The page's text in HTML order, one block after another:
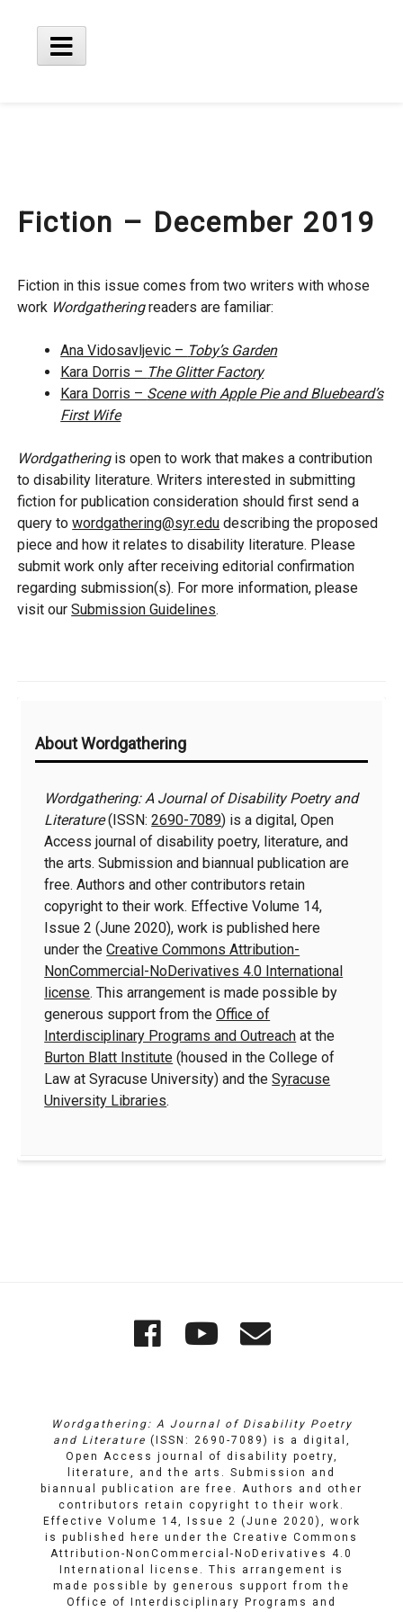
Main
Fiction – December 2019
Fiction in this issue comes from two writers with whose
work Wordgatheringreaders are familiar:
Ana Vidosavljevic – Toby’s Garden
Kara Dorris – The Glitter Factory
Kara Dorris – Scene with Apple Pie and Bluebeard’s
First Wife
Wordgatheringis open to work that makes a contribution
to disability literature. Writers interested in submitting
fiction for publication consideration should first send a
query towordgathering@syr.edu describing the proposed
piece and how it relates to disability literature. Please
submit work only after receiving editorial confirmation
regarding submission(s). For more information, please
visit ourSubmission Guidelines.
Information
About Wordgathering
Wordgathering: A Journal of Disability Poetry and
Literature(ISSN:2690-7089) is a digital, Open
Access journal of disability poetry, literature, and
the arts. Submission and biannual publication are
free. Authors and other contributors retain
copyright to their work. Effective Volume 14,
Issue 2 (June 2020), work is published here
under theCreative Commons Attribution-
NonCommercial-NoDerivatives 4.0 International
license. This arrangement is made possible by
generous support from theOffice of
Interdisciplinary Programs and Outreach at the
Burton Blatt Institute (housed in the College of
Law at Syracuse University) and theSyracuse
University Libraries.
Wordgathering
Facebook
YouTube
Wordgathering: A Journal of Disability Poetry
and Literature (ISSN: 2690-7089) is a digital,
Open Access journal of disability poetry,
literature, and the arts. Submission and
biannual publication are free. Authors and other
contributors retain copyright to their work.
Effective Volume 14, Issue 2 (June 2020), work
is published here under the Creative Commons
Attribution-NonCommercial-NoDerivatives 4.0
International license . This arrangement is
made possible by generous support from the
Office of Interdisciplinary Programs and